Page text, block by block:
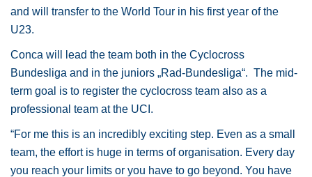
and will transfer to the World Tour in his first year of the
U23.
Conca will lead the team both in the Cyclocross
Bundesliga and in the juniors „Rad-Bundesliga“. The mid-
term goal is to register the cyclocross team also as a
professional team at the UCI.
“For me this is an incredibly exciting step. Even as a small
team, the effort is huge in terms of organisation. Every day
you reach your limits or you have to go beyond. You have